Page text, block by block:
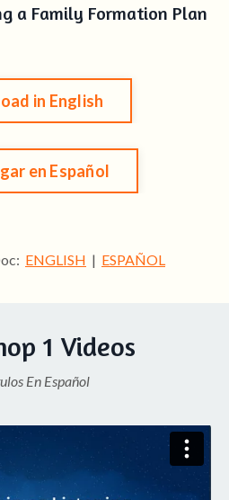
a Family Formation Plan
in English
en Español
ENGLISH | ESPAÑOL
1 Videos
En Español
Can't build URI.